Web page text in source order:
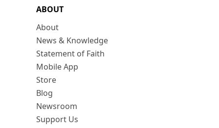
ABOUT
About
News & Knowledge
Statement of Faith
Mobile App
Store
Blog
Newsroom
Support Us